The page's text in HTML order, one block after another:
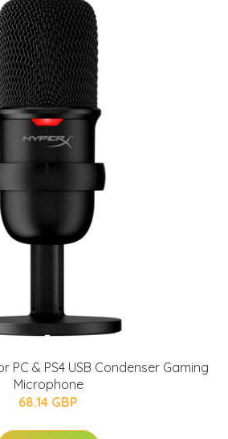
PC & PS4 USB Condenser Gaming
Microphone
68.14 GBP